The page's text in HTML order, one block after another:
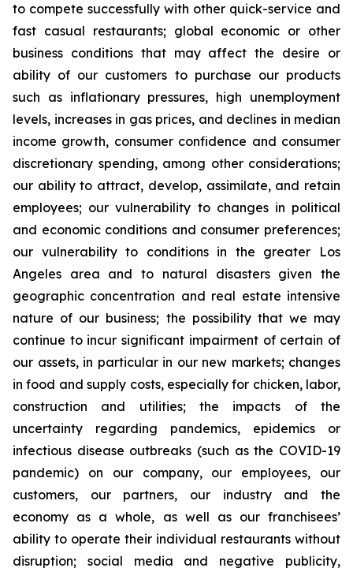
to compete successfully with other quick-service and
fast casual restaurants; global economic or other
business conditions that may affect the desire or
ability of our customers to purchase our products
such as inflationary pressures, high unemployment
levels, increases in gas prices, and declines in median
income growth, consumer confidence and consumer
discretionary spending, among other considerations;
our ability to attract, develop, assimilate, and retain
employees; our vulnerability to changes in political
and economic conditions and consumer preferences;
our vulnerability to conditions in the greater Los
Angeles area and to natural disasters given the
geographic concentration and real estate intensive
nature of our business; the possibility that we may
continue to incur significant impairment of certain of
our assets, in particular in our new markets; changes
in food and supply costs, especially for chicken, labor,
construction and utilities; the impacts of the
uncertainty regarding pandemics, epidemics or
infectious disease outbreaks (such as the COVID-19
pandemic) on our company, our employees, our
customers, our partners, our industry and the
economy as a whole, as well as our franchisees’
ability to operate their individual restaurants without
disruption; social media and negative publicity,